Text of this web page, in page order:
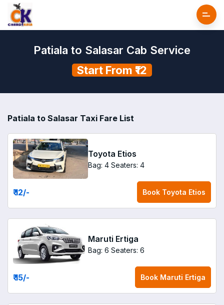
Patiala to Salasar Cab Service
Start From ₹12
Patiala to Salasar Taxi Fare List
Toyota Etios
Bag: 4 Seaters: 4
₹ 12/- Book Toyota Etios
Maruti Ertiga
Bag: 6 Seaters: 6
₹ 15/- Book Maruti Ertiga